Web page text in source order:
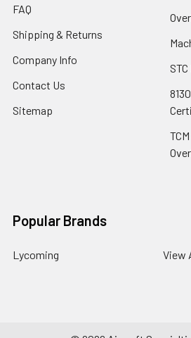
FAQ
Shipping & Returns
Company Info
Contact Us
Sitemap
Popular Brands
Lycoming View